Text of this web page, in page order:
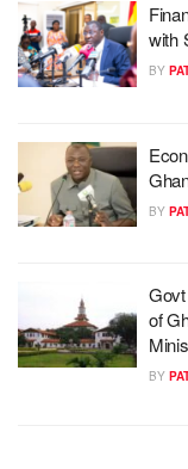
with
BY
BY
of
BY